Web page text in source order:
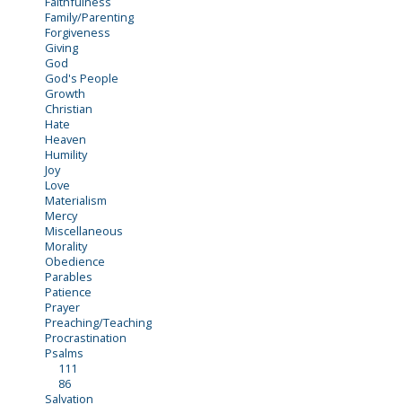
Family/Parenting
Forgiveness
Giving
God
God's People
Growth
Christian
Hate
Heaven
Humility
Joy
Love
Materialism
Mercy
Miscellaneous
Morality
Obedience
Parables
Patience
Prayer
Preaching/Teaching
Procrastination
Psalms
111
86
Salvation